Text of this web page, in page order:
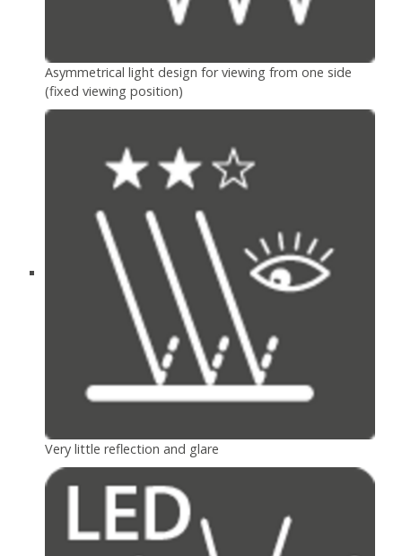
Asymmetrical light design for viewing from one side
(fixed viewing position)
Very little reflection and glare